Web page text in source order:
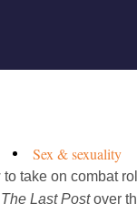
Sex & sexuality
to take on combat
The Last Postover